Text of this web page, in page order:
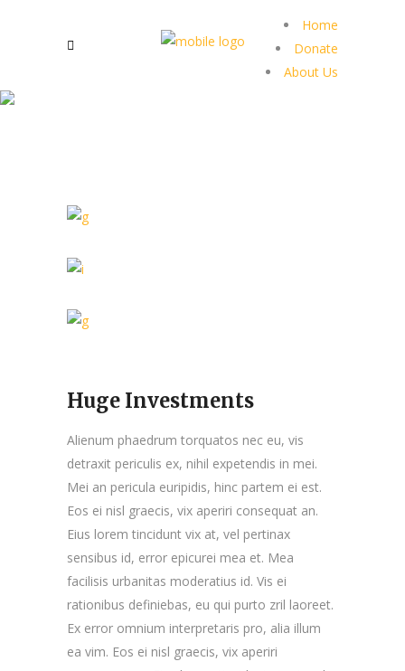
Home
Donate
About Us
Huge Investments
Alienum phaedrum torquatos nec eu, vis
detraxit periculis ex, nihil expetendis in mei.
Mei an pericula euripidis, hinc partem ei est.
Eos ei nisl graecis, vix aperiri consequat an.
Eius lorem tincidunt vix at, vel pertinax
sensibus id, error epicurei mea et. Mea
facilisis urbanitas moderatius id. Vis ei
rationibus definiebas, eu qui purto zril laoreet.
Ex error omnium interpretaris pro, alia illum
ea vim. Eos ei nisl graecis, vix aperiri